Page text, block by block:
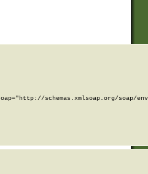
schemas.xmlsoap.org/soap/